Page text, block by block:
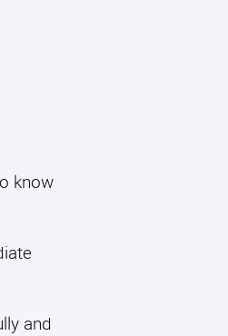
know
and